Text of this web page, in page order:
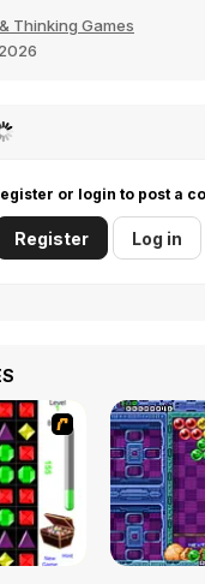
Thinking Games
or login to post a
Register Log in